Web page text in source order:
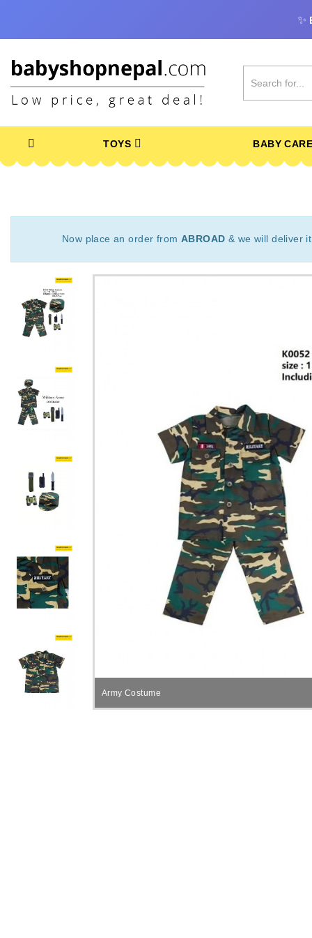
✨
TOYS BABY CARE
Now place an order from ABROAD & we will deliver it
Army Costume